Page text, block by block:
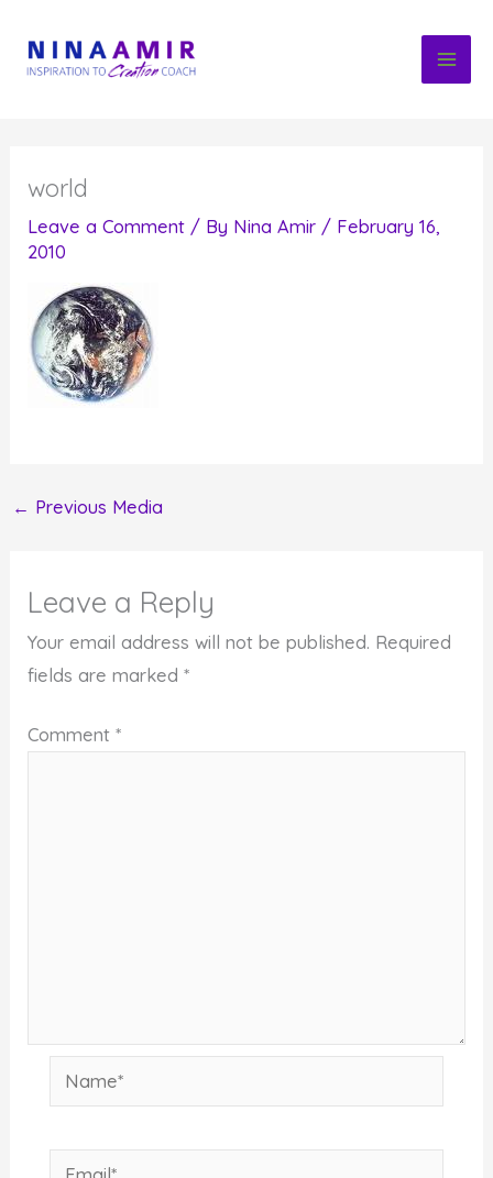
content
world
Leave a Comment / By Nina Amir / February 16,
2010
← Previous Media
Leave a Reply
Your email address will not be published. Required
fields are marked*
Comment*
Name*
Email*